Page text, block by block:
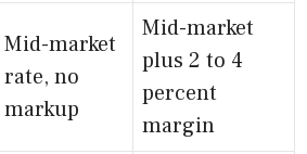
Mid-market
rate, no
markup
Mid-market
plus 2 to 4
percent
margin